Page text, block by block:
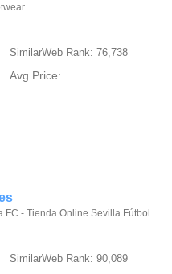
SimilarWeb Rank: 76,738
Avg Price:
FC - Tienda Online Sevilla Fútbol
SimilarWeb Rank: 90,089